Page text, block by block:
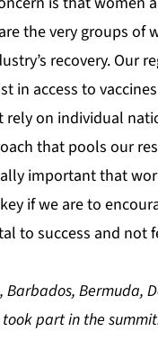
the very groups of
recovery. Our
in access to
on individual
that pools our
important that
if we are to
to success and not
Bermuda,
part in the